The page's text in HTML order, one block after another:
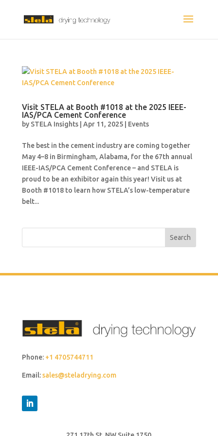
Visit STELA at Booth #1018 at the 2025 IEEE-
IAS/PCA Cement Conference
by STELA Insights| Apr 11, 2025| Events
The best in the cement industry are coming together
May 4–8 in Birmingham, Alabama, for the 67th annual
IEEE-IAS/PCA Cement Conference – and STELA is
proud to be an exhibitor again this year! Visit us at
Booth #1018 to learn how STELA’s low-temperature
belt...
Search
Phone: +1 4705744711
Email: sales@steladrying.com